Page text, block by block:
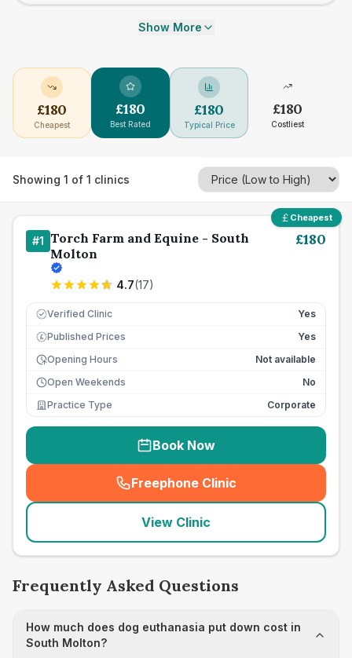
Show More
£180
Cheapest
£180
Best Rated
£180
Typical Price
£180
Costliest
Showing 1 of 1 clinics
Cheapest
#1 Torch Farm and Equine - South
Molton
4.7(17)
£180
Verified Clinic Yes
£ Published Prices
Yes
Opening Hours
Not available
Open Weekends
No
Practice Type
Corporate
Book Now
Freephone Clinic
(seo_lab_card_freephone
View Clinic
Frequently Asked Questions
How much does dog euthanasia put down cost in
South Molton?